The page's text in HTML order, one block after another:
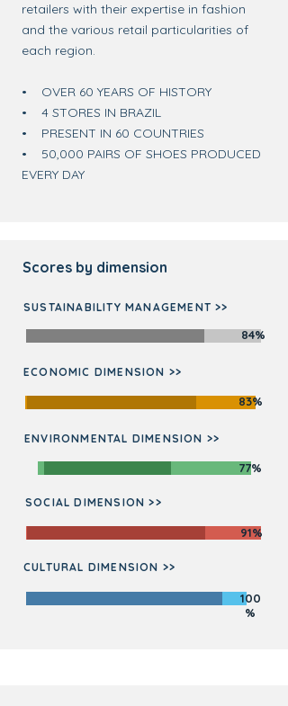
retailers with their expertise in fashion
and the various retail particularities of
each region.
• OVER 60 YEARS OF HISTORY
• 4 STORES IN BRAZIL
• PRESENT IN 60 COUNTRIES
• 50,000 PAIRS OF SHOES PRODUCED
EVERY DAY
Scores by dimension
SUSTAINABILITY MANAGEMENT >>
84%
ECONOMIC DIMENSION >>
83%
ENVIRONMENTAL DIMENSION >>
77%
SOCIAL DIMENSION >>
91%
CULTURAL DIMENSION >>
100
%